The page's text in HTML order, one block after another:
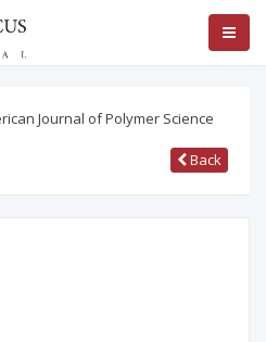
Journal of Polymer Science
Back